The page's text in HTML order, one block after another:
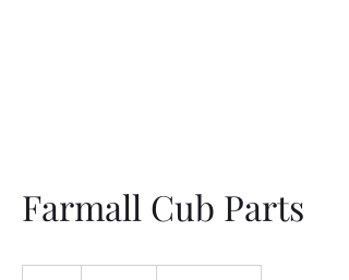
Farmall Cub Parts